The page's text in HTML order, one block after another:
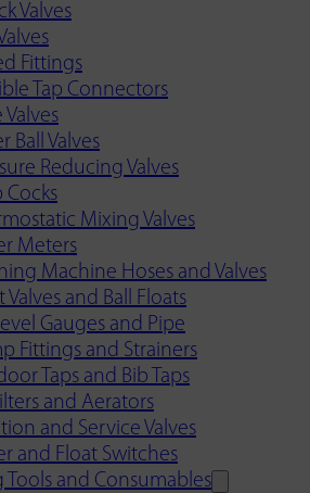
Valves
Fittings
Tap Connectors
Valves
Ball Valves
Reducing Valves
Cocks
Mixing Valves
Meters
Machine Hoses and Valves
Valves and Ball Floats
Gauges and Pipe
Fittings and Strainers
Taps and Bib Taps
and Aerators
and Service Valves
and Float Switches
Tools and Consumables